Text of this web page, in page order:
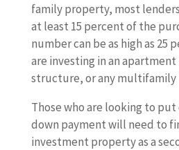
family property, most
at least 15 percent of the
number can be as high as 25
are investing in an
structure, or any multifamily
Those who are looking to
down payment will need to
investment property as a